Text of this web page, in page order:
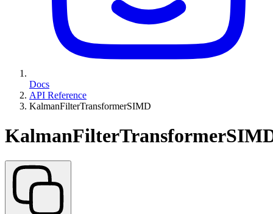
Docs
API Reference
KalmanFilterTransformerSIMD